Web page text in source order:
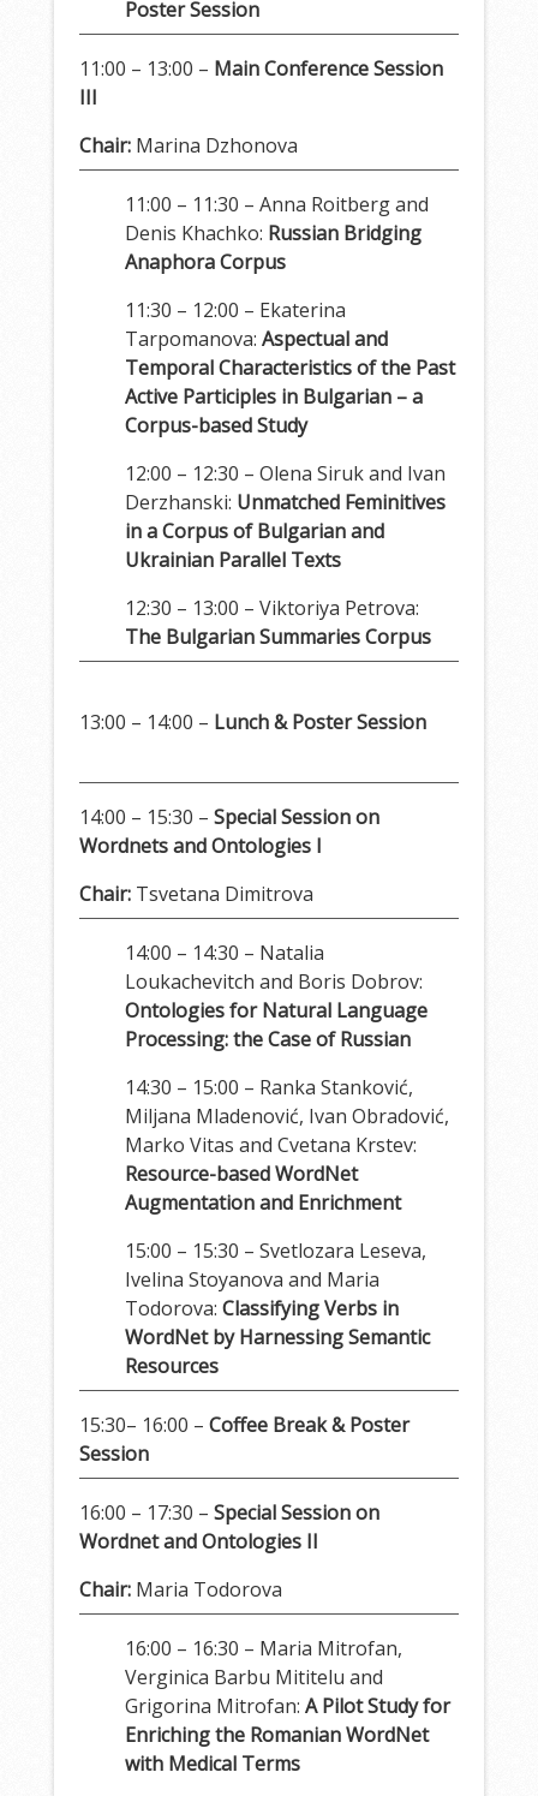
Poster Session
11:00 – 13:00 – Main Conference Session
III
Chair: Marina Dzhonova
11:00 – 11:30 – Anna Roitberg and
Denis Khachko: Russian Bridging
Anaphora Corpus
11:30 – 12:00 – Ekaterina
Tarpomanova:Aspectual and
Temporal Characteristics of the Past
Active Participles in Bulgarian – a
Corpus-based Study
12:00 – 12:30 – Olena Siruk and Ivan
Derzhanski: Unmatched Feminitives
in a Corpus of Bulgarian and
Ukrainian Parallel Texts
12:30 – 13:00 – Viktoriya Petrova:
The Bulgarian Summaries Corpus
13:00 – 14:00 – Lunch & Poster Session
14:00 – 15:30 –Special Session on
Wordnets and Ontologies I
Chair: Tsvetana Dimitrova
14:00 – 14:30 – Natalia
Loukachevitch and Boris Dobrov:
Ontologies for Natural Language
Processing: the Case of Russian
14:30 – 15:00 – Ranka Stanković,
Miljana Mladenović, Ivan Obradović,
Marko Vitas and Cvetana Krstev:
Resource-based WordNet
Augmentation and Enrichment
15:00 – 15:30 – Svetlozara Leseva,
Ivelina Stoyanova and Maria
Todorova:Classifying Verbs in
WordNet by Harnessing Semantic
Resources
15:30– 16:00 –Coffee Break & Poster
Session
16:00 – 17:30 –Special Session on
Wordnet and Ontologies II
Chair: Maria Todorova
16:00 – 16:30 – Maria Mitrofan,
Verginica Barbu Mititelu and
Grigorina Mitrofan:A Pilot Study for
Enriching the Romanian WordNet
with Medical Terms